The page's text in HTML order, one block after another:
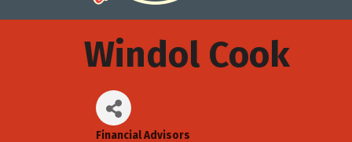
Windol Cook
Financial Advisors